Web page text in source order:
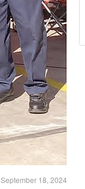
September 18, 2024